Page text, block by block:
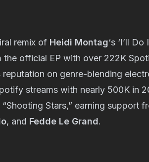
remix of Heidi Montag‘s ‘I’ll Do
official EP with over 222K
on genre-blending
streams with nearly 500K in
Stars,” earning support
, and Fedde Le Grand.